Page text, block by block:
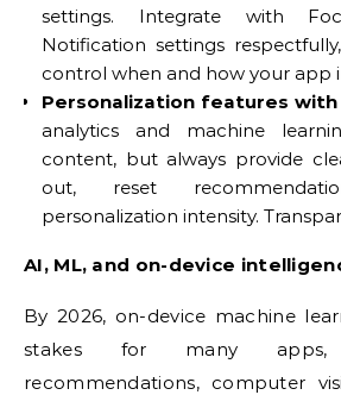
settings. Integrate with
Notification settings
control when and how your app
Personalization features
analytics and machine
content, but always provide
out, reset
personalization intensity.
AI, ML, and on-device
By 2026, on-device machine
stakes for many
recommendations, computer